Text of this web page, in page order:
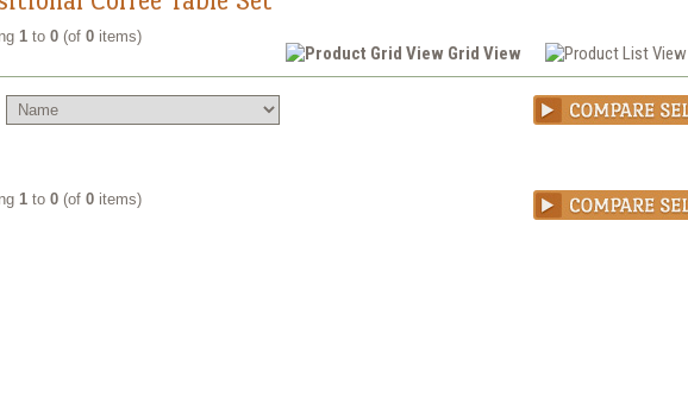
Grid View
1 to0 (of0 items)
1 to0 (of0 items)